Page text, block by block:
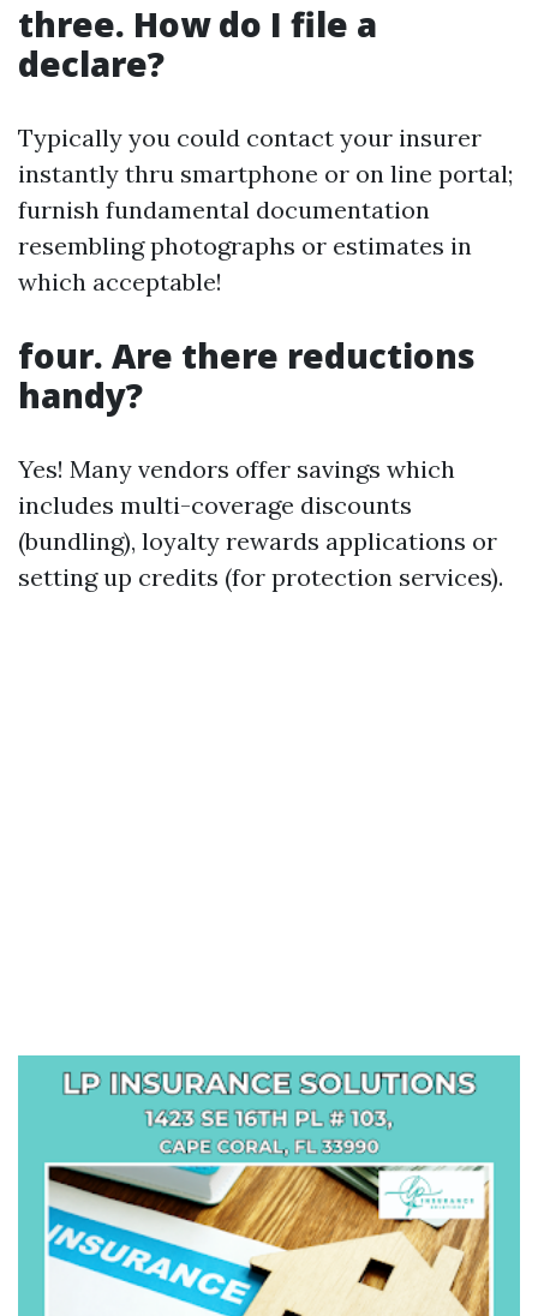
three. How do I file a
declare?
Typically you could contact your insurer
instantly thru smartphone or on line portal;
furnish fundamental documentation
resembling photographs or estimates in
which acceptable!
four. Are there reductions
handy?
Yes! Many vendors offer savings which
includes multi-coverage discounts
(bundling), loyalty rewards applications or
setting up credits (for protection services).